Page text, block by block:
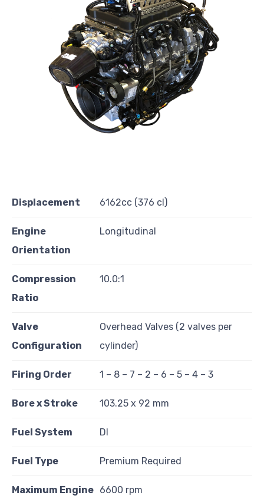
Displacement 6162cc (376 cl)
Engine
Orientation
Longitudinal
Compression
Ratio
10.0:1
Valve
Configuration
Overhead Valves (2 valves per
cylinder)
Firing Order 1 – 8 – 7 – 2 – 6 – 5 – 4 – 3
Bore x Stroke 103.25 x 92 mm
Fuel System DI
Fuel Type Premium Required
Maximum Engine 6600 rpm